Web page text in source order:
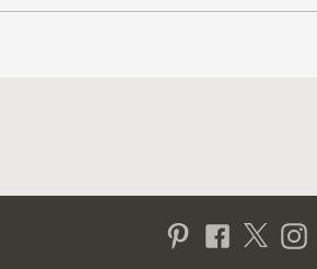
Visit us on Pinterest
Visit us on
Follow